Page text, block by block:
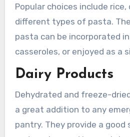
Popular choices include rice,
different types of pasta.
pasta can be incorporated
casseroles, or enjoyed as a
Dairy Products
Dehydrated and freeze-
a great addition to any
pantry. They provide a good